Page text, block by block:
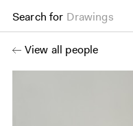
Search for Drawings
View all people